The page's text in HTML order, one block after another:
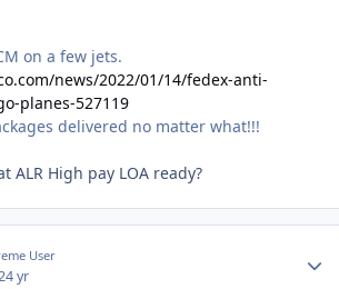
on a few jets.
news/2022/01/14/fedex-anti-
planes-527119
delivered no matter what!!!
ALR High pay LOA ready?
User
4 yr